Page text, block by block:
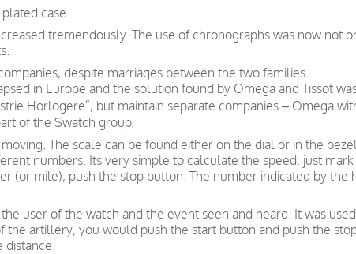
case.
tremendously. The use of chronographs was now not
despite marriages between the two families.
in Europe and the solution found by Omega and Tissot
Horlogere”, but maintain separate companies – Omega
of the Swatch group.
The scale can be found either on the dial or in the
numbers. Its very simple to calculate the speed: just
(or mile), push the stop button. The number indicated by the
user of the watch and the event seen and heard. It was
artillery, you would push the start button and push the
distance.